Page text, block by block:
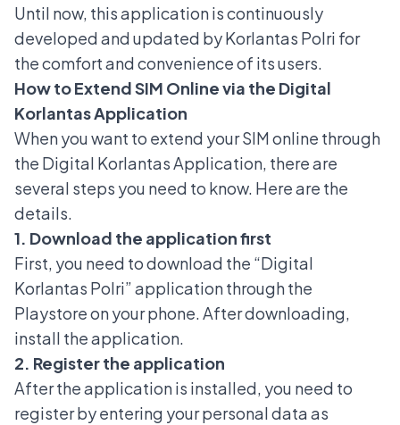
Until now, this application is continuously
developed and updated by Korlantas Polri for
the comfort and convenience of its users.
How to Extend SIM Online via the Digital
Korlantas Application
When you want to extend your SIM online through
the Digital Korlantas Application, there are
several steps you need to know. Here are the
details.
1. Download the application first
First, you need to download the “Digital
Korlantas Polri” application through the
Playstore on your phone. After downloading,
install the application.
2. Register the application
After the application is installed, you need to
register by entering your personal data as